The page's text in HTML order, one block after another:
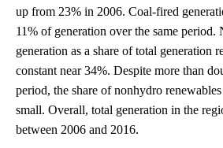
up from 23% in 2006. Coal-fired
11% of generation over the same period.
generation as a share of total generation
constant near 34%. Despite more than
period, the share of nonhydro
small. Overall, total generation in the
between 2006 and 2016.